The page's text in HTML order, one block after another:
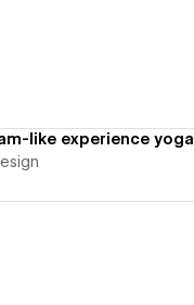
like experience yoga